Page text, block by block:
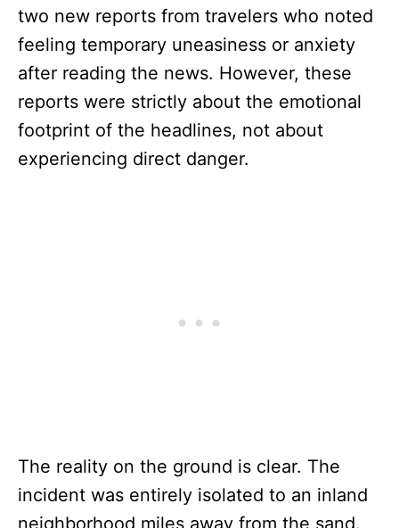
two new reports from travelers who noted
feeling temporary uneasiness or anxiety
after reading the news. However, these
reports were strictly about the emotional
footprint of the headlines, not about
experiencing direct danger.
The reality on the ground is clear. The
incident was entirely isolated to an inland